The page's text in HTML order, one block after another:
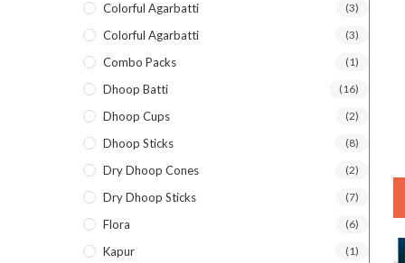
Colorful Agarbatti (3)
Colorful Agarbatti (3)
Combo Packs (1)
Dhoop Batti (16)
Dhoop Cups (2)
Dhoop Sticks (8)
Dry Dhoop Cones (2)
Dry Dhoop Sticks (7)
Flora (6)
Kapur (1)